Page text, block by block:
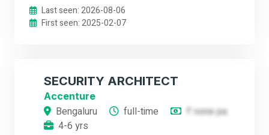
Last seen: 2026-08-06
First seen: 2025-02-07
SECURITY ARCHITECT
Accenture
Bengaluru full-time
₹ none pa
4-6 yrs